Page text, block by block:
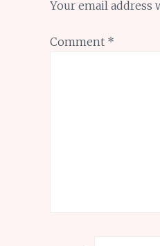
Your email address
Comment *